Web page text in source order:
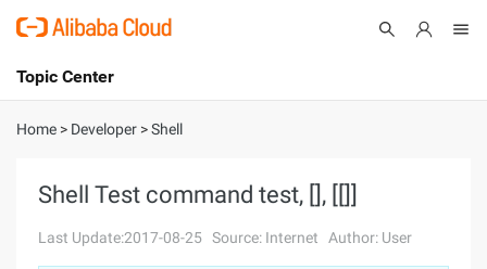
International - English
Console
Topic Center
About
Solutions
Home > Developer >Shell
Shell Test command test, [], [[]]
Last Update:2017-08-25 Source: Internet Author: User